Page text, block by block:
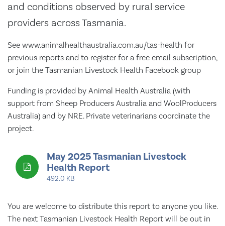
and conditions observed by rural service
providers across Tasmania.
See www.animalhealthaustralia.com.au/tas-health for
previous reports and to register for a free email subscription,
or join the Tasmanian Livestock Health Facebook group
Funding is provided by Animal Health Australia (with
support from Sheep Producers Australia and WoolProducers
Australia) and by NRE. Private veterinarians coordinate the
project.
May 2025 Tasmanian Livestock
Health Report
492.0 KB
You are welcome to distribute this report to anyone you like.
The next Tasmanian Livestock Health Report will be out in